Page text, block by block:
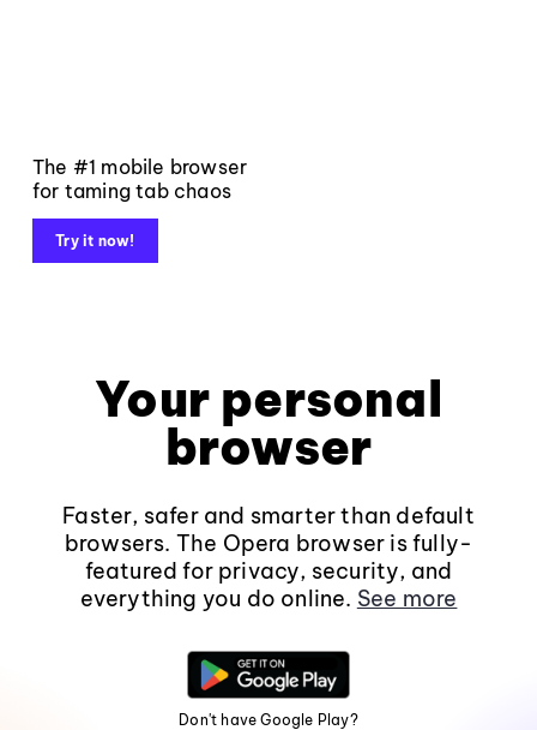
The #1 mobile browser
for taming tab chaos
Try it now!
Your personal
browser
Faster, safer and smarter than default
browsers. The Opera browser is fully-
featured for privacy, security, and
everything you do online. See more
Don't have Google Play?